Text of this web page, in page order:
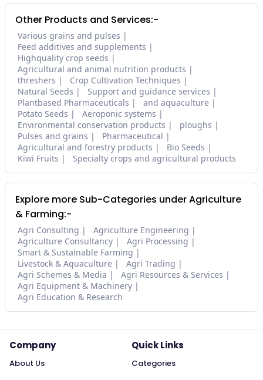
Other Products and Services:-
Various grains and pulses
Feed additives and supplements
Highquality crop seeds
Agricultural and animal nutrition products
threshers
Crop Cultivation Techniques
Natural Seeds
Support and guidance services
Plantbased Pharmaceuticals
and aquaculture
Potato Seeds
Aeroponic systems
Environmental conservation products
ploughs
Pulses and grains
Pharmaceutical
Agricultural and forestry products
Bio Seeds
Kiwi Fruits
Specialty crops and agricultural products
Explore more Sub-Categories under Agriculture
& Farming:-
Agri Consulting
Agriculture Engineering
Agriculture Consultancy
Agri Processing
Smart & Sustainable Farming
Livestock & Aquaculture
Agri Trading
Agri Schemes & Media
Agri Resources & Services
Agri Equipment & Machinery
Agri Education & Research
Company
About Us
Quick Links
Categories